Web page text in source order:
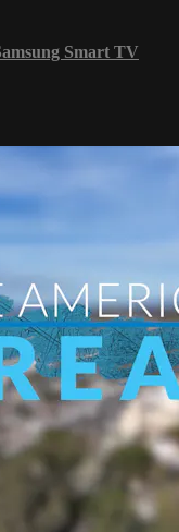
Smart TV